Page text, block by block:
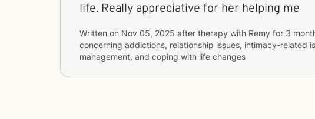
life. Really appreciative for her helping me
Written on Nov 05, 2025 after therapy with Remy for 3
concerning addictions, relationship issues, intimacy-related
management, and coping with life changes